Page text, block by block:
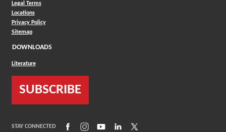
Legal Terms
Locations
Privacy Policy
Sitemap
DOWNLOADS
Literature
SUBSCRIBE
STAY CONNECTED (Opens in a new window)
(Opens in a new window)
(Opens in a new window)
(Opens in a new window)